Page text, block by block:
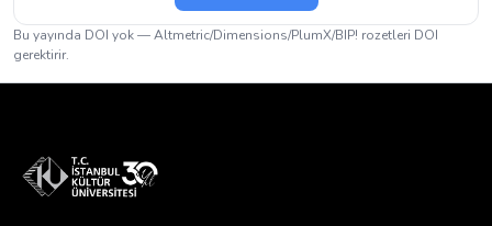
Bu yayında DOI yok — Altmetric/Dimensions/PlumX/BIP! rozetleri DOI
gerektirir.